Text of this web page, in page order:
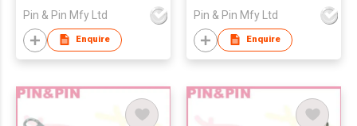
Pin & Pin Mfy Ltd
Enquire
Pin & Pin Mfy Ltd
Enquire